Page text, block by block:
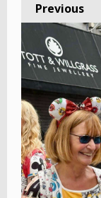
Previous